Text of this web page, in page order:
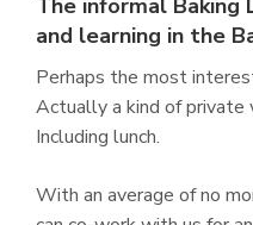
The informal Baking
and learning in the
Perhaps the most
Actually a kind of private
Including lunch.
With an average of no